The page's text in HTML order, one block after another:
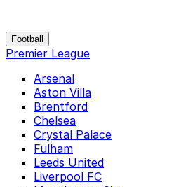
Football
Premier League
Arsenal
Aston Villa
Brentford
Chelsea
Crystal Palace
Fulham
Leeds United
Liverpool FC